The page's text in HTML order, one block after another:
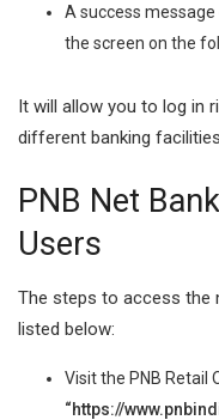
A success message
the screen on the
It will allow you to log in
different banking
PNB Net
Users
The steps to access the
listed below:
Visit the PNB Retail
“https://